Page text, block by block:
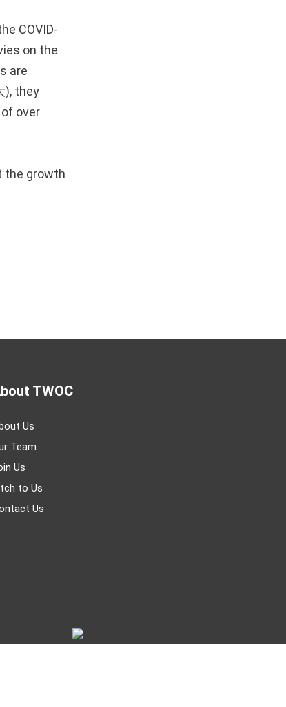
COVID-
on the
are
), they
over
the growth
TWOC
Us
Team
Us
to Us
Us